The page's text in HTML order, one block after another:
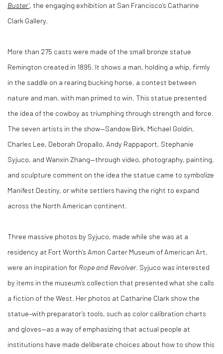
Buster’, the engaging exhibition at San Francisco’s Catharine
Clark Gallery.
More than 275 casts were made of the small bronze statue
Remington created in 1895. It shows a man, holding a whip, firmly
in the saddle on a rearing bucking horse, a contest between
nature and man, with man primed to win. This statue presented
the idea of the cowboy as triumphing through strength and force.
The seven artists in the show—Sandow Birk, Michael Goldin,
Charles Lee, Deborah Oropallo, Andy Rappaport, Stephanie
Syjuco, and Wanxin Zhang—through video, photography, painting,
and sculpture comment on the idea the statue came to symbolize
Manifest Destiny, or white settlers having the right to expand
across the North American continent.
Three massive photos by Syjuco, made while she was at a
residency at Fort Worth’s Amon Carter Museum of American Art,
were an inspiration for Rope and Revolver. Syjuco was interested
by items in the museum’s collection that presented what she calls
a fiction of the West. Her photos at Catharine Clark show the
statue–with preparator’s tools, such as color calibration charts
and gloves—as a way of emphasizing that actual people at
institutions have made deliberate choices about how to show this